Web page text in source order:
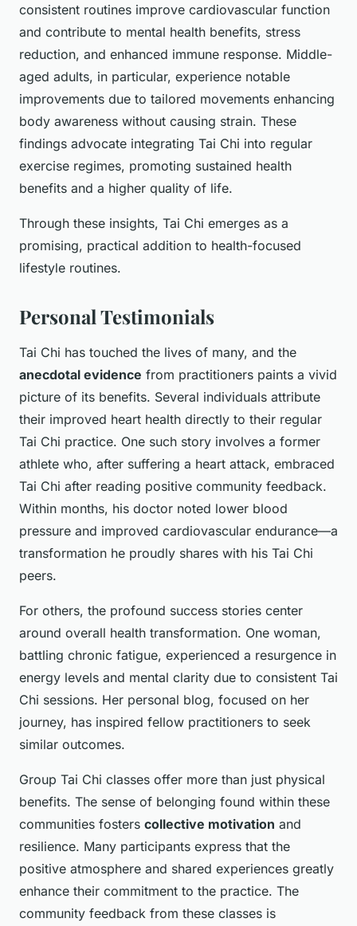
consistent routines improve cardiovascular function
and contribute to mental health benefits, stress
reduction, and enhanced immune response. Middle-
aged adults, in particular, experience notable
improvements due to tailored movements enhancing
body awareness without causing strain. These
findings advocate integrating Tai Chi into regular
exercise regimes, promoting sustained health
benefits and a higher quality of life.
Through these insights, Tai Chi emerges as a
promising, practical addition to health-focused
lifestyle routines.
Personal Testimonials
Tai Chi has touched the lives of many, and the
anecdotal evidence from practitioners paints a vivid
picture of its benefits. Several individuals attribute
their improved heart health directly to their regular
Tai Chi practice. One such story involves a former
athlete who, after suffering a heart attack, embraced
Tai Chi after reading positive community feedback.
Within months, his doctor noted lower blood
pressure and improved cardiovascular endurance—a
transformation he proudly shares with his Tai Chi
peers.
For others, the profound success stories center
around overall health transformation. One woman,
battling chronic fatigue, experienced a resurgence in
energy levels and mental clarity due to consistent Tai
Chi sessions. Her personal blog, focused on her
journey, has inspired fellow practitioners to seek
similar outcomes.
Group Tai Chi classes offer more than just physical
benefits. The sense of belonging found within these
communities fosters collective motivation and
resilience. Many participants express that the
positive atmosphere and shared experiences greatly
enhance their commitment to the practice. The
community feedback from these classes is